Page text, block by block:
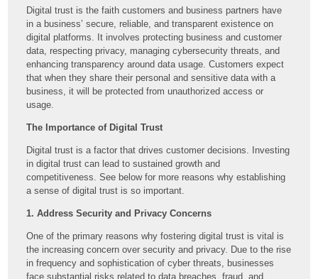
Digital trust is the faith customers and business partners have
in a business’ secure, reliable, and transparent existence on
digital platforms. It involves protecting business and customer
data, respecting privacy, managing cybersecurity threats, and
enhancing transparency around data usage. Customers expect
that when they share their personal and sensitive data with a
business, it will be protected from unauthorized access or
usage.
The Importance of Digital Trust
Digital trust is a factor that drives customer decisions. Investing
in digital trust can lead to sustained growth and
competitiveness. See below for more reasons why establishing
a sense of digital trust is so important.
1. Address Security and Privacy Concerns
One of the primary reasons why fostering digital trust is vital is
the increasing concern over security and privacy. Due to the rise
in frequency and sophistication of cyber threats, businesses
face substantial risks related to data breaches, fraud, and